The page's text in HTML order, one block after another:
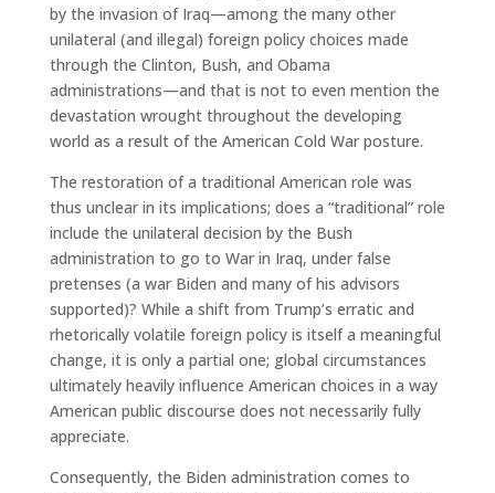
by the invasion of Iraq—among the many other
unilateral (and illegal) foreign policy choices made
through the Clinton, Bush, and Obama
administrations—and that is not to even mention the
devastation wrought throughout the developing
world as a result of the American Cold War posture.
The restoration of a traditional American role was
thus unclear in its implications; does a “traditional” role
include the unilateral decision by the Bush
administration to go to War in Iraq, under false
pretenses (a war Biden and many of his advisors
supported)? While a shift from Trump’s erratic and
rhetorically volatile foreign policy is itself a meaningful
change, it is only a partial one; global circumstances
ultimately heavily influence American choices in a way
American public discourse does not necessarily fully
appreciate.
Consequently, the Biden administration comes to